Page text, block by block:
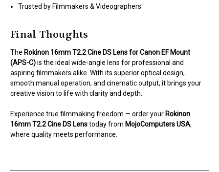
Trusted by Filmmakers & Videographers
Final Thoughts
The Rokinon 16mm T2.2 Cine DS Lens for Canon EF Mount
(APS-C)is the ideal wide-angle lens for professional and
aspiring filmmakers alike. With its superior optical design,
smooth manual operation, and cinematic output, it brings your
creative vision to life with clarity and depth.
Experience true filmmaking freedom — order your Rokinon
16mm T2.2 Cine DS Lenstoday from MojoComputers USA,
where quality meets performance.